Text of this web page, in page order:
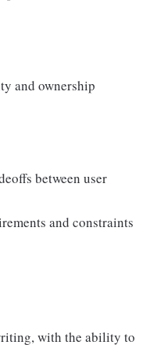
and ownership
between user
and constraints
with the ability to